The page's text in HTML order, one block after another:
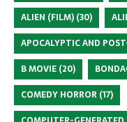
ALIEN (FILM) (30)
APOCALYPTIC AND
B MOVIE (20)
COMEDY HORROR (17)